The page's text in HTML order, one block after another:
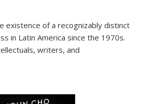
existence of a recognizably distinct
in Latin America since the 1970s.
writers, and